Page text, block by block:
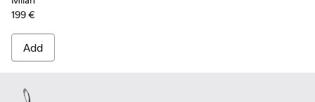
199 €
Add